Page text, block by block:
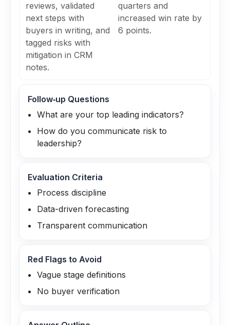
reviews, validated
next steps with
buyers in writing, and
tagged risks with
mitigation in CRM
notes.
quarters and
increased win rate by
6 points.
Follow‑up Questions
What are your top leading indicators?
How do you communicate risk to
leadership?
Evaluation Criteria
Process discipline
Data-driven forecasting
Transparent communication
Red Flags to Avoid
Vague stage definitions
No buyer verification